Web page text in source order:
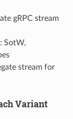
gRPC stream
SotW,
stream for
Variant